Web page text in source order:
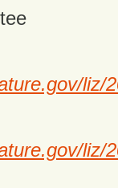
liz/
liz/